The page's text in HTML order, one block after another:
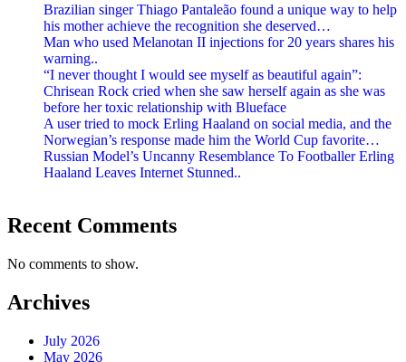
Brazilian singer Thiago Pantaleão found a unique way to help
his mother achieve the recognition she deserved…
Man who used Melanotan II injections for 20 years shares his
warning..
“I never thought I would see myself as beautiful again”:
Chrisean Rock cried when she saw herself again as she was
before her toxic relationship with Blueface
A user tried to mock Erling Haaland on social media, and the
Norwegian’s response made him the World Cup favorite…
Russian Model’s Uncanny Resemblance To Footballer Erling
Haaland Leaves Internet Stunned..
Recent Comments
No comments to show.
Archives
July 2026
May 2026